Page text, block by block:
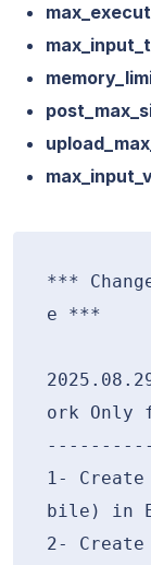
***
e ***
ork Only
1- Create
bile) in
2- Create